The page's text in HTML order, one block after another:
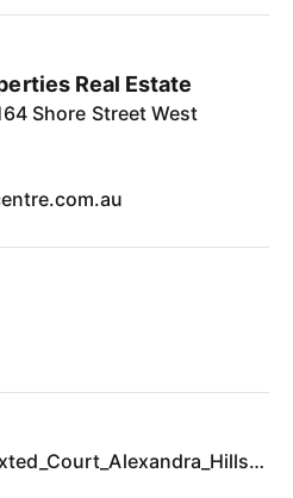
Real Estate
Shore Street West
Develo_Report_2_Maxted_Court_Alexandra_Hills_4161_QLD.pdf